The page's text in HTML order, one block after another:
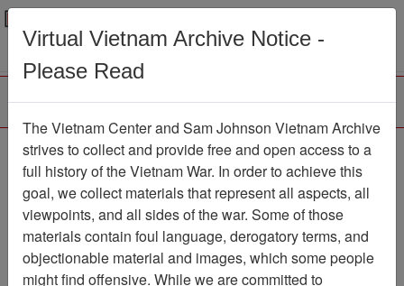
Menu
Lee Inman, Release
Form for Use of Oral
History, 1980
Document
Item Number:
2520408013
Virtual Vietnam Archive Notice -
Please Read
The Vietnam Center and Sam Johnson Vietnam Archive
strives to collect and provide free and open access to a
full history of the Vietnam War. In order to achieve this
goal, we collect materials that represent all aspects, all
viewpoints, and all sides of the war. Some of those
materials contain foul language, derogatory terms, and
objectionable material and images, which some people
might find offensive. While we are committed to